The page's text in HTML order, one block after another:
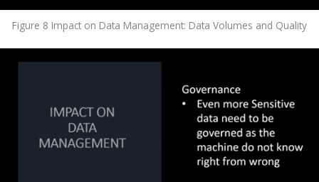
Figure 8 Impact on Data Management: Data Volumes and Quality